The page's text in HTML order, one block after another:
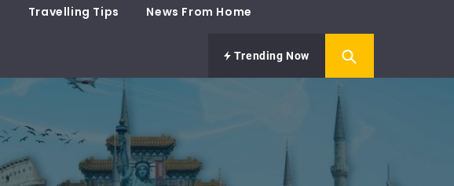
Travelling Tips News From Home
Trending Now